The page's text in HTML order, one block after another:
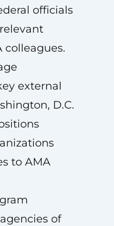
officials
colleagues.
external
D.C.
to AMA
of